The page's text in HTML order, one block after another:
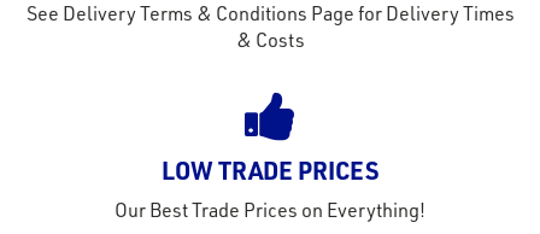
See Delivery Terms & Conditions Page for Delivery Times
& Costs
LOW TRADE PRICES
Our Best Trade Prices on Everything!